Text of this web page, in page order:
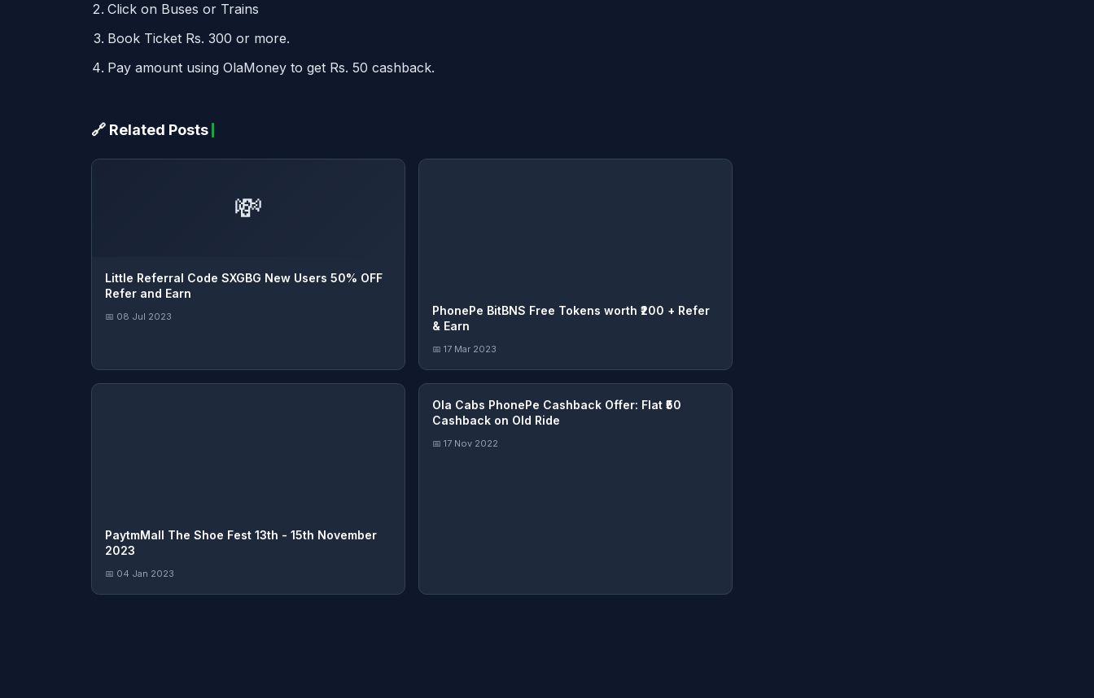
Click on Buses or Trains
Book Ticket Rs. 300 or more.
Pay amount using OlaMoney to get Rs. 50 cashback.
🔗 Related Posts
💸
Little Referral Code SXGBG New Users 50% OFF
Refer and Earn
📅 08 Jul 2023
PhonePe BitBNS Free Tokens worth ₹200 + Refer
& Earn
📅 17 Mar 2023
PaytmMall The Shoe Fest 13th - 15th November
2023
📅 04 Jan 2023
Ola Cabs PhonePe Cashback Offer: Flat ₹50
Cashback on Old Ride
📅 17 Nov 2022